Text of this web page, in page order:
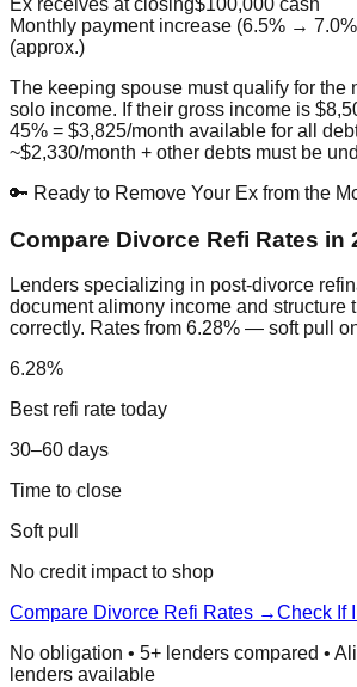
Ex receives at closing$100,000 cash
Monthly payment increase (6.5% →
(approx.)
The keeping spouse must qualify for the
solo income. If their gross income is
45% = $3,825/month available for all
~$2,330/month + other debts must be
🔑 Ready to Remove Your Ex from the
Compare Divorce Refi Rates in
Lenders specializing in post-divorce
document alimony income and structure
correctly. Rates from 6.28% — soft pull
6.28%
Best refi rate today
30–60 days
Time to close
Soft pull
No credit impact to shop
Compare Divorce Refi Rates →Check If
No obligation • 5+ lenders compared •
lenders available